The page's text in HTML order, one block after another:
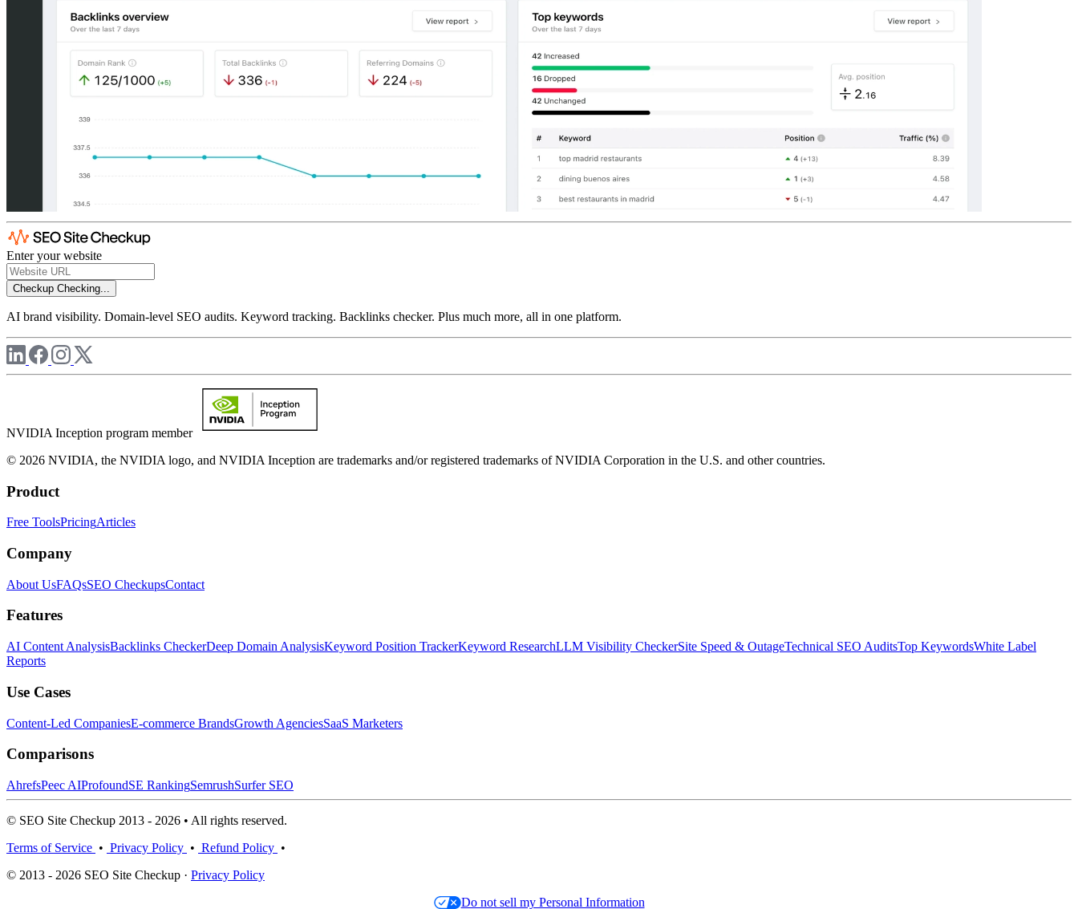
Enter your website
Checkup Checking...
AI brand visibility. Domain-level SEO audits. Keyword tracking. Backlinks checker. Plus much more, all in one platform.
NVIDIA Inception program member
© 2026 NVIDIA, the NVIDIA logo, and NVIDIA Inception are trademarks and/or registered trademarks of NVIDIA Corporation in the U.S. and other countries.
Product
Free ToolsPricingArticles
Company
About UsFAQsSEO CheckupsContact
Features
AI Content AnalysisBacklinks CheckerDeep Domain AnalysisKeyword Position TrackerKeyword ResearchLLM Visibility CheckerSite Speed & OutageTechnical SEO AuditsTop KeywordsWhite Label
Reports
Use Cases
Content-Led CompaniesE-commerce BrandsGrowth AgenciesSaaS Marketers
Comparisons
AhrefsPeec AIProfoundSE RankingSemrushSurfer SEO
© SEO Site Checkup 2013 - 2026 • All rights reserved.
Terms of Service • Privacy Policy • Refund Policy •
© 2013 - 2026 SEO Site Checkup · Privacy Policy
Do not sell my Personal Information